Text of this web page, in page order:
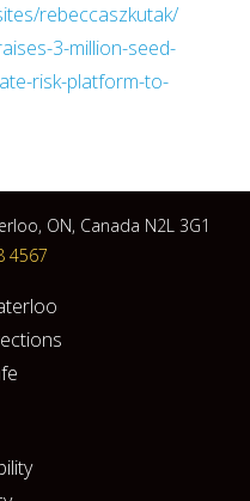
rebeccaszkutak/
3-million-seed-
risk-platform-to-
ON, Canada N2L 3G1
4567